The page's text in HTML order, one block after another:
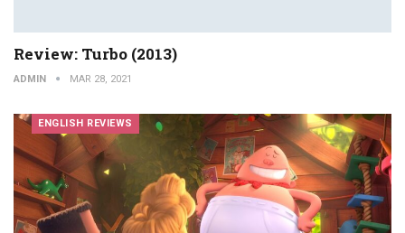
Review: Turbo (2013)
ADMIN MAR 28, 2021
ENGLISH REVIEWS